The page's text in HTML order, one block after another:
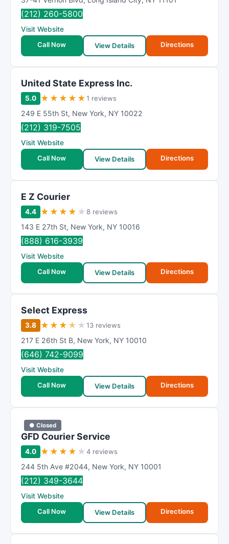
(212) 260-5800
Visit Website
Call Now
View Details Directions
United State Express Inc.
5.0 ★ ★ ★ ★ ★1 reviews
249 E 55th St, New York, NY 10022
(212) 319-7505
Visit Website
Call Now
View Details Directions
E Z Courier
4.4 ★ ★ ★ ★ ★ 8 reviews
143 E 27th St, New York, NY 10016
(888) 616-3939
Visit Website
Call Now
View Details Directions
Select Express
3.8 ★ ★ ★ ★ ★13 reviews
217 E 26th St B, New York, NY 10010
(646) 742-9099
Visit Website
Call Now
View Details Directions
● Closed
GFD Courier Service
4.0 ★ ★ ★ ★ ★4 reviews
244 5th Ave #2044, New York, NY 10001
(212) 349-3644
Visit Website
Call Now
View Details Directions